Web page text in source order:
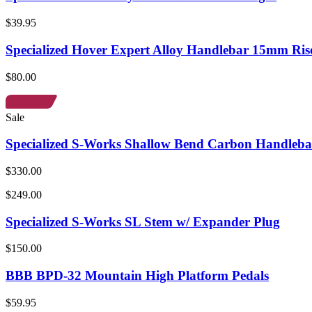
$39.95
Specialized Hover Expert Alloy Handlebar 15mm
$80.00
Sale
Specialized S-Works Shallow Bend Carbon
$330.00
$249.00
Specialized S-Works SL Stem w/ Expander Plug
$150.00
BBB BPD-32 Mountain High Platform Pedals
$59.95